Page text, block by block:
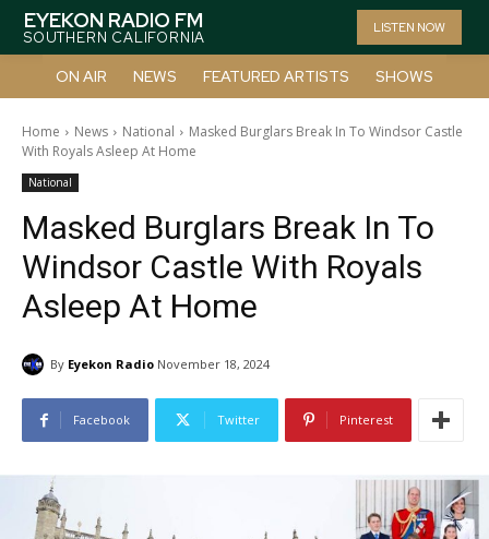
EYEKON RADIO FM
SOUTHERN CALIFORNIA
LISTEN NOW
ON AIR NEWS FEATURED ARTISTS SHOWS
Home News National
Masked Burglars Break In To Windsor Castle
With Royals Asleep At Home
National
Masked Burglars Break In To
Windsor Castle With Royals
Asleep At Home
By Eyekon Radio November 18, 2024
Facebook Twitter Pinterest